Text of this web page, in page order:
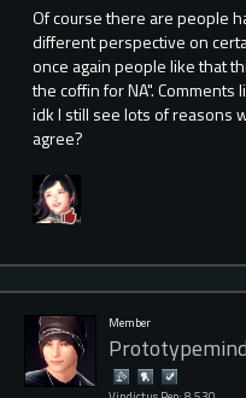
Of course there are people
different perspective on
once again people like that
the coffin for NA".
idk I still see lots of reasons
agree?
Member
Prototypemind